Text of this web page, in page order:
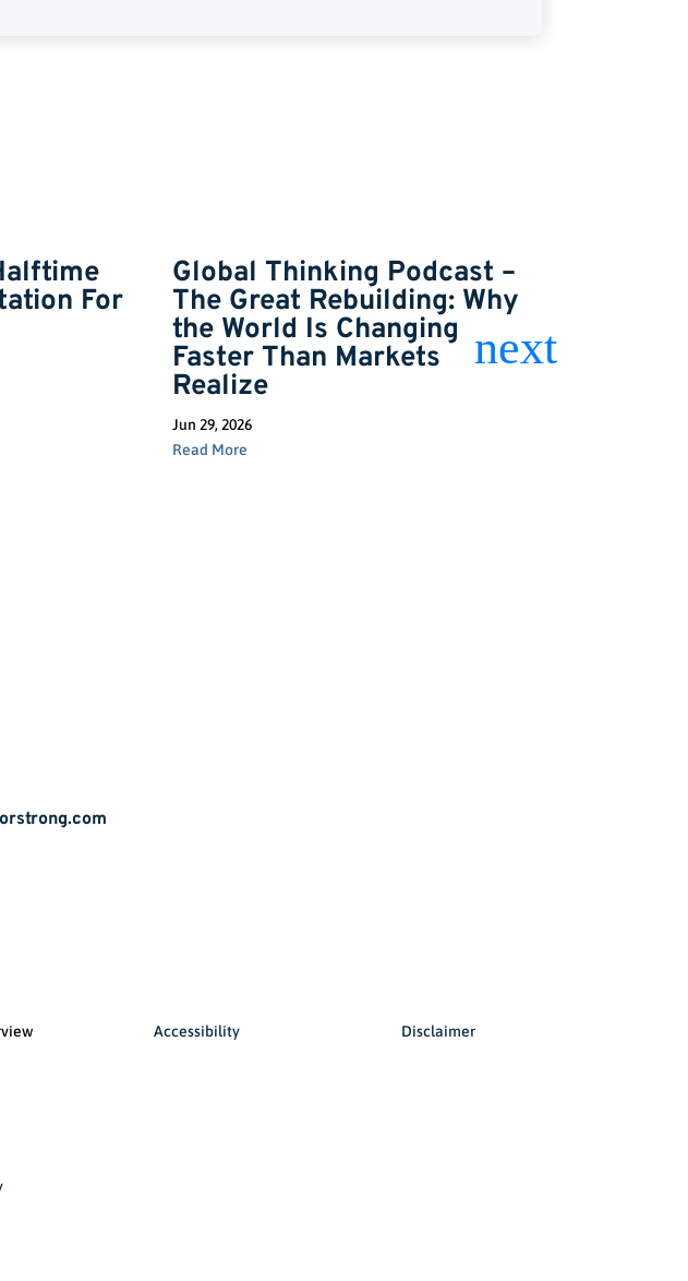
For
Global Thinking Podcast –
The Great Rebuilding: Why
the World Is Changing
Faster Than Markets
Realize
Jun 29, 2026
Read More
Accessibility Disclaimer